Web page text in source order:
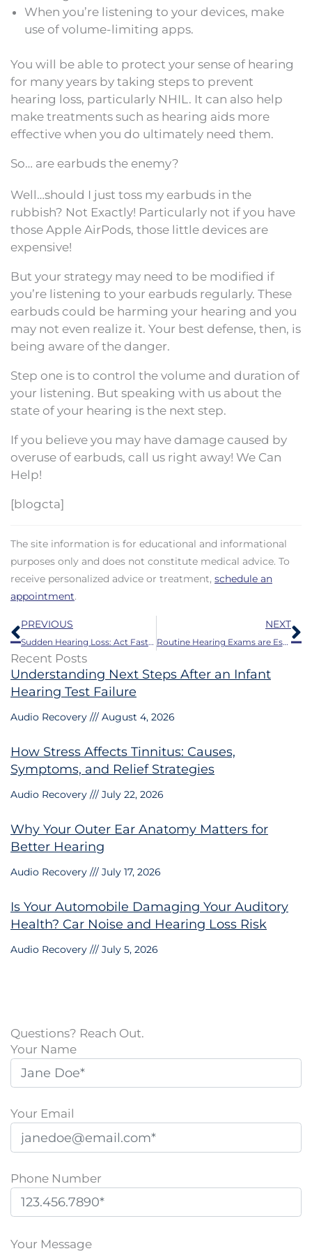
When you’re listening to your devices, make
use of volume-limiting apps.
You will be able to protect your sense of hearing
for many years by taking steps to prevent
hearing loss, particularly NHIL. It can also help
make treatments such as hearing aids more
effective when you do ultimately need them.
So… are earbuds the enemy?
Well…should I just toss my earbuds in the
rubbish? Not Exactly! Particularly not if you have
those Apple AirPods, those little devices are
expensive!
But your strategy may need to be modified if
you’re listening to your earbuds regularly. These
earbuds could be harming your hearing and you
may not even realize it. Your best defense, then, is
being aware of the danger.
Step one is to control the volume and duration of
your listening. But speaking with us about the
state of your hearing is the next step.
If you believe you may have damage caused by
overuse of earbuds, call us right away! We Can
Help!
[blogcta]
The site information is for educational and informational
purposes only and does not constitute medical advice. To
receive personalized advice or treatment, schedule an
appointment.
Prev
PREVIOUS
Sudden Hearing Loss: Act Fast to Save Your Hearing
NEXT
Routine Hearing Exams are Essential: Stay Tuned in to Life’s Sounds
Recent Posts
Understanding Next Steps After an Infant
Hearing Test Failure
Audio Recovery August 4, 2026
How Stress Affects Tinnitus: Causes,
Symptoms, and Relief Strategies
Audio Recovery July 22, 2026
Why Your Outer Ear Anatomy Matters for
Better Hearing
Audio Recovery July 17, 2026
Is Your Automobile Damaging Your Auditory
Health? Car Noise and Hearing Loss Risk
Audio Recovery July 5, 2026
Questions? Reach Out.
Your Name
Your Email
Phone Number
l
Your Message